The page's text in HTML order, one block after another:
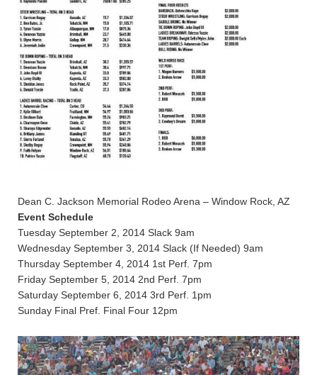
Dean C. Jackson Memorial Rodeo Arena – Window Rock, AZ
Event Schedule
Tuesday September 2, 2014 Slack 9am
Wednesday September 3, 2014 Slack (If Needed) 9am
Thursday September 4, 2014 1st Perf. 7pm
Friday September 5, 2014 2nd Perf. 7pm
Saturday September 6, 2014 3rd Perf. 1pm
Sunday Final Pref. Final Four 12pm